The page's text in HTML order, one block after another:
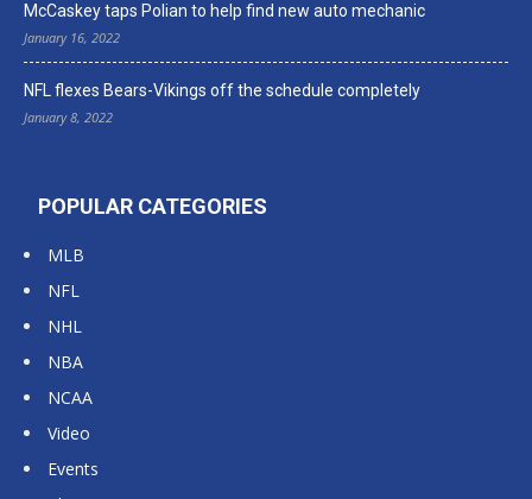
McCaskey taps Polian to help find new auto mechanic
January 16, 2022
NFL flexes Bears-Vikings off the schedule completely
January 8, 2022
POPULAR CATEGORIES
MLB
NFL
NHL
NBA
NCAA
Video
Events